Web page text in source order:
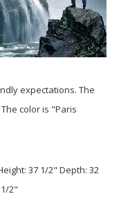
expectations. The
color is "Paris
37 1/2" Depth: 32
2"